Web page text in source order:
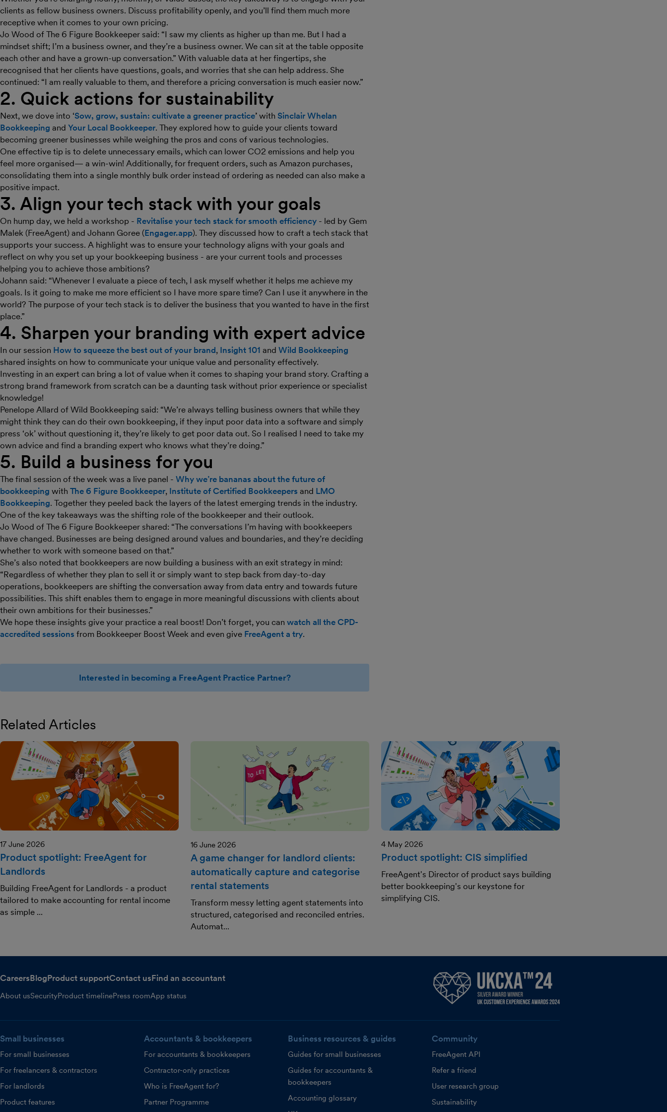
clients as fellow business owners. Discuss profitability openly, and you’ll find them much more
receptive when it comes to your own pricing.
Jo Wood of The 6 Figure Bookkeeper said: “I saw my clients as higher up than me. But I had a
mindset shift; I’m a business owner, and they’re a business owner. We can sit at the table opposite
each other and have a grown-up conversation.” With valuable data at her fingertips, she
recognised that her clients have questions, goals, and worries that she can help address. She
continued: “I am really valuable to them, and therefore a pricing conversation is much easier now.”
2. Quick actions for sustainability
Next, we dove into ‘Sow, grow, sustain: cultivate a greener practice’ with Sinclair Whelan
Bookkeeping and Your Local Bookkeeper. They explored how to guide your clients toward
becoming greener businesses while weighing the pros and cons of various technologies.
One effective tip is to delete unnecessary emails, which can lower CO2 emissions and help you
feel more organised— a win-win! Additionally, for frequent orders, such as Amazon purchases,
consolidating them into a single monthly bulk order instead of ordering as needed can also make a
positive impact.
3. Align your tech stack with your goals
On hump day, we held a workshop - Revitalise your tech stack for smooth efficiency - led by Gem
Malek (FreeAgent) and Johann Goree (Engager.app). They discussed how to craft a tech stack that
supports your success. A highlight was to ensure your technology aligns with your goals and
reflect on why you set up your bookkeeping business - are your current tools and processes
helping you to achieve those ambitions?
Johann said: “Whenever I evaluate a piece of tech, I ask myself whether it helps me achieve my
goals. Is it going to make me more efficient so I have more spare time? Can I use it anywhere in the
world? The purpose of your tech stack is to deliver the business that you wanted to have in the first
place.”
4. Sharpen your branding with expert advice
In our session How to squeeze the best out of your brand, Insight 101 and Wild Bookkeeping
shared insights on how to communicate your unique value and personality effectively.
Investing in an expert can bring a lot of value when it comes to shaping your brand story. Crafting a
strong brand framework from scratch can be a daunting task without prior experience or specialist
knowledge!
Penelope Allard of Wild Bookkeeping said: “We’re always telling business owners that while they
might think they can do their own bookkeeping, if they input poor data into a software and simply
press ‘ok’ without questioning it, they’re likely to get poor data out. So I realised I need to take my
own advice and find a branding expert who knows what they’re doing.”
5. Build a business for you
The final session of the week was a live panel - Why we’re bananas about the future of
bookkeeping with The 6 Figure Bookkeeper, Institute of Certified Bookkeepers and LMO
Bookkeeping. Together they peeled back the layers of the latest emerging trends in the industry.
One of the key takeaways was the shifting role of the bookkeeper and their outlook.
Jo Wood of The 6 Figure Bookkeeper shared: “The conversations I’m having with bookkeepers
have changed. Businesses are being designed around values and boundaries, and they’re deciding
whether to work with someone based on that.”
She’s also noted that bookkeepers are now building a business with an exit strategy in mind:
“Regardless of whether they plan to sell it or simply want to step back from day-to-day
operations, bookkeepers are shifting the conversation away from data entry and towards future
possibilities. This shift enables them to engage in more meaningful discussions with clients about
their own ambitions for their businesses.”
We hope these insights give your practice a real boost! Don’t forget, you can watch all the CPD-
accredited sessions from Bookkeeper Boost Week and even give FreeAgent a try.
Interested in becoming a FreeAgent Practice Partner?
Related Articles
17 June 2026
Product spotlight: FreeAgent for
Landlords
Building FreeAgent for Landlords - a product
tailored to make accounting for rental income
as simple ...
16 June 2026
A game changer for landlord clients:
automatically capture and categorise
rental statements
Transform messy letting agent statements into
structured, categorised and reconciled entries.
Automat...
4 May 2026
Product spotlight: CIS simplified
FreeAgent's Director of product says building
better bookkeeping's our keystone for
simplifying CIS.
CareersBlogProduct supportContact usFind an accountant
About usSecurityProduct timelinePress roomApp status
Small businesses
For small businesses
For freelancers & contractors
For landlords
Product features
Accountants & bookkeepers
For accountants & bookkeepers
Contractor-only practices
Who is FreeAgent for?
Partner Programme
Business resources & guides
Guides for small businesses
Guides for accountants &
bookkeepers
Accounting glossary
Community
FreeAgent API
Refer a friend
User research group
Sustainability